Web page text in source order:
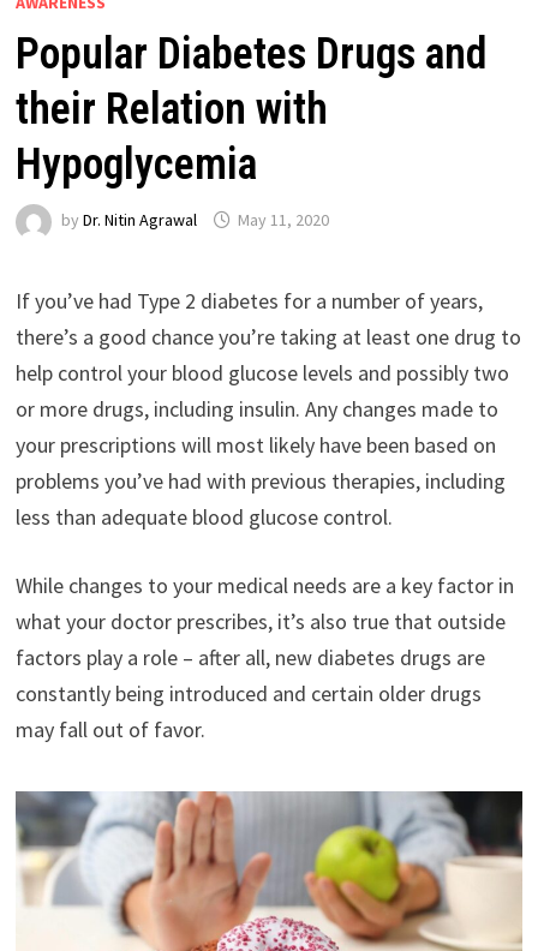
Popular Diabetes Drugs and
their Relation with
Hypoglycemia
by Dr. Nitin Agrawal May 11, 2020
If you’ve had Type 2 diabetes for a number of years,
there’s a good chance you’re taking at least one drug to
help control your blood glucose levels and possibly two
or more drugs, including insulin. Any changes made to
your prescriptions will most likely have been based on
problems you’ve had with previous therapies, including
less than adequate blood glucose control.
While changes to your medical needs are a key factor in
what your doctor prescribes, it’s also true that outside
factors play a role – after all, new diabetes drugs are
constantly being introduced and certain older drugs
may fall out of favor.